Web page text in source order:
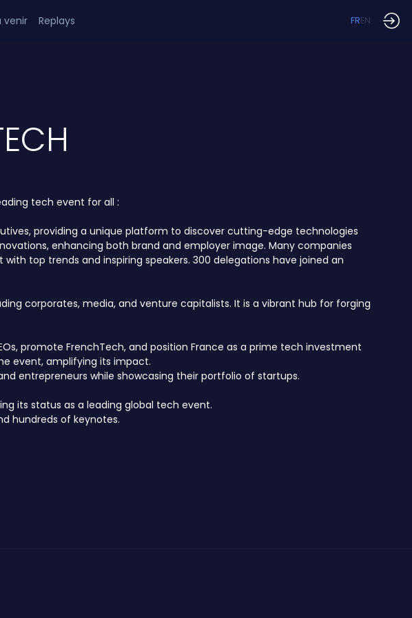
venir Replays FREN
tech event for all :
providing a unique platform to discover cutting-edge technologies
enhancing both brand and employer image. Many companies
top trends and inspiring speakers. 300 delegations have joined an
corporates, media, and venture capitalists. It is a vibrant hub for forging
promote FrenchTech, and position France as a prime tech investment
event, amplifying its impact.
entrepreneurs while showcasing their portfolio of startups.
its status as a leading global tech event.
hundreds of keynotes.